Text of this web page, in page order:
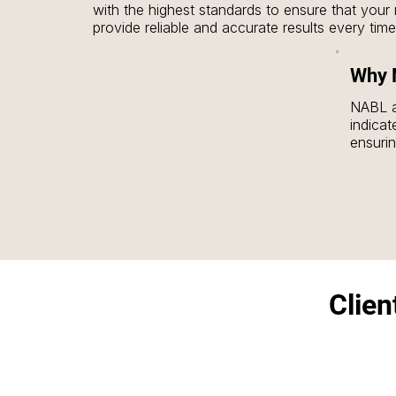
with the highest standards to ensure that your
provide reliable and accurate results every
tools is issued by NABL-accredited
authenticity and trustworthiness. NABL
and labs that require traceable standards.
3.Highly Polished: The smooth, polished
magnetizable, ensuring that magnetic fields
Why
NABL